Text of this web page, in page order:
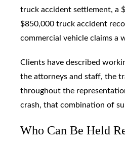
truck accident settlement, a
$850,000 truck accident
commercial vehicle claims a
Clients have described
the attorneys and staff, the
throughout the
crash, that combination of
Who Can Be Held